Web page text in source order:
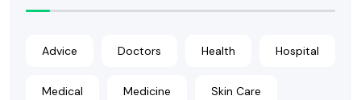
Advice Doctors Health Hospital
Medical Medicine Skin Care